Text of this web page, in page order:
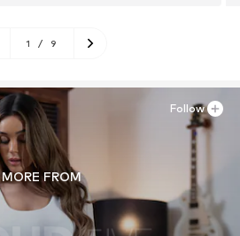
1 / 9
MORE FROM
Follow